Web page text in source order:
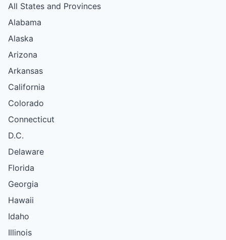
All States and Provinces
Alabama
Alaska
Arizona
Arkansas
California
Colorado
Connecticut
D.C.
Delaware
Florida
Georgia
Hawaii
Idaho
Illinois